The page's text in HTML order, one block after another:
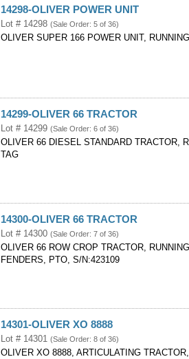
14298-OLIVER POWER UNIT
Lot # 14298 (Sale Order: 5 of 36)
OLIVER SUPER 166 POWER UNIT,
14299-OLIVER 66 TRACTOR
Lot # 14299 (Sale Order: 6 of 36)
OLIVER 66 DIESEL STANDARD TRACTOR,
TAG
14300-OLIVER 66 TRACTOR
Lot # 14300 (Sale Order: 7 of 36)
OLIVER 66 ROW CROP TRACTOR,
FENDERS, PTO, S/N:423109
14301-OLIVER XO 8888
Lot # 14301 (Sale Order: 8 of 36)
OLIVER XO 8888, ARTICULATING